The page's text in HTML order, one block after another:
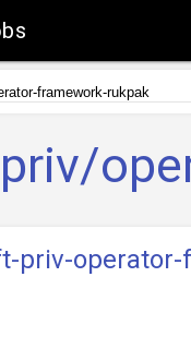
priv-